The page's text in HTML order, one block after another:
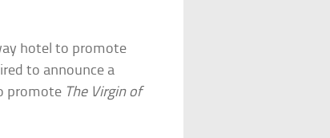
hotel to promote
to announce a
promote The Virgin of